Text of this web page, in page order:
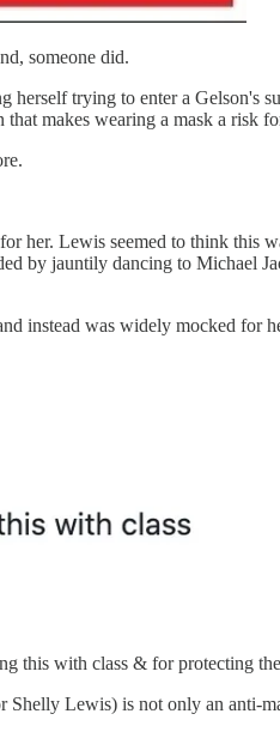
someone did.
trying to enter a Gelson's
makes wearing a mask a risk
her. Lewis seemed to think this
by jauntily dancing to Michael
instead was widely mocked for
this with class & for protecting
Shelly Lewis) is not only an anti-